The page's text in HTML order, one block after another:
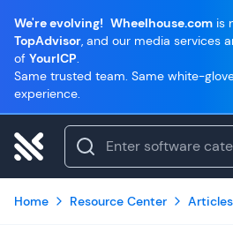
We're evolving! Wheelhouse.com is
TopAdvisor, and our media services
of YourICP.
Same trusted team. Same white-
experience.
Home Resource Center Articles